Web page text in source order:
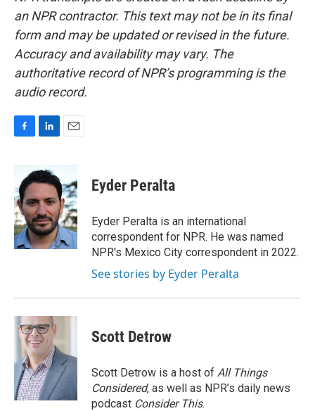
an NPR contractor. This text may not be in its final
form and may be updated or revised in the future.
Accuracy and availability may vary. The
authoritative record of NPR’s programming is the
audio record.
b
o
o
k
n
k
e
d
I
n
a
i
l
Eyder Peralta
Eyder Peralta is an international
correspondent for NPR. He was named
NPR's Mexico City correspondent in 2022.
See stories by Eyder Peralta
Scott Detrow
Scott Detrow is a host of All Things
Considered, as well as NPR’s daily news
podcast Consider This.